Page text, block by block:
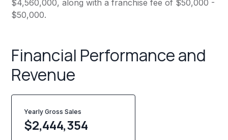
$4,560,000, along with a franchise fee of $50,000 -
$50,000.
Financial Performance and
Revenue
Yearly Gross Sales
$2,444,354